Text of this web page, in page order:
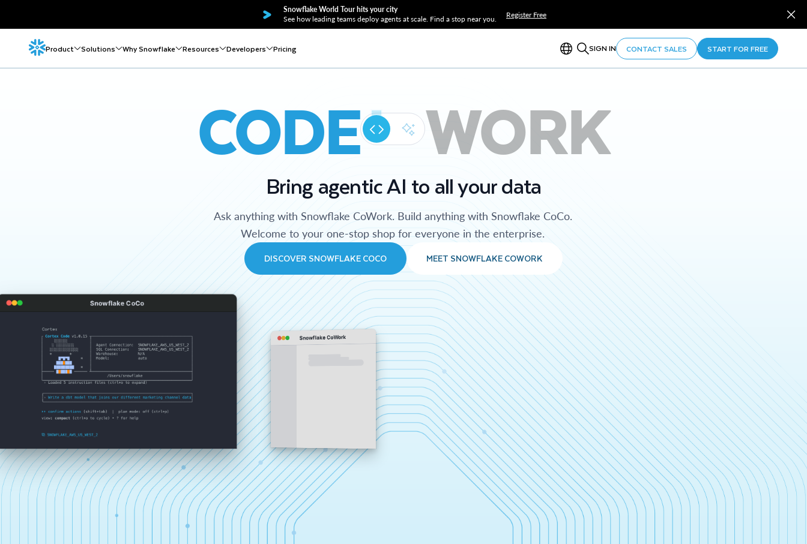
Snowflake World Tour hits your city
See how leading teams deploy agents at scale. Find a stop near you.
Register Free
Product Solutions Why Snowflake Resources Developers Pricing SIGN IN CONTACT SALES START FOR FREE
CODE WORK
Bring agentic AI to all your data
Ask anything with Snowflake CoWork. Build anything with Snowflake CoCo.
Welcome to your one-stop shop for everyone in the enterprise.
DISCOVER SNOWFLAKE COCO MEET SNOWFLAKE COWORK
Snowflake CoCo
Snowflake CoWork